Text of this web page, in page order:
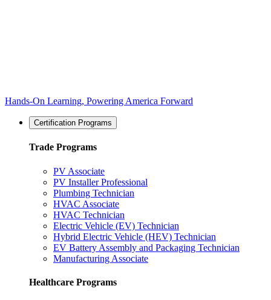
Hands-On Learning, Powering America Forward
Certification Programs
Trade Programs
PV Associate
PV Installer Professional
Plumbing Technician
HVAC Associate
HVAC Technician
Electric Vehicle (EV) Technician
Hybrid Electric Vehicle (HEV) Technician
EV Battery Assembly and Packaging Technician
Manufacturing Associate
Healthcare Programs